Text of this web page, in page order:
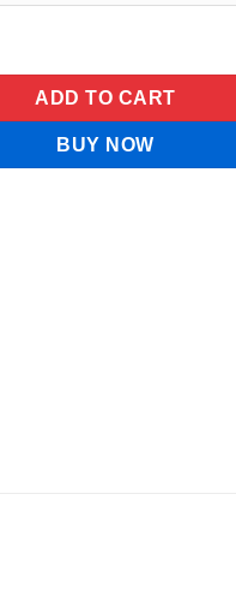
Gummies quantity
ADD TO CART
BUY NOW